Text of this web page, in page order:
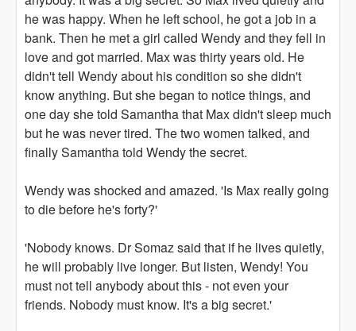
he was happy. When he left school, he got a job in a
bank. Then he met a girl called Wendy and they fell in
love and got married. Max was thirty years old. He
didn't tell Wendy about his condition so she didn't
know anything. But she began to notice things, and
one day she told Samantha that Max didn't sleep much
but he was never tired. The two women talked, and
finally Samantha told Wendy the secret.
Wendy was shocked and amazed. 'Is Max really going
to die before he's forty?'
'Nobody knows. Dr Somaz said that if he lives quietly,
he will probably live longer. But listen, Wendy! You
must not tell anybody about this - not even your
friends. Nobody must know. It's a big secret.'